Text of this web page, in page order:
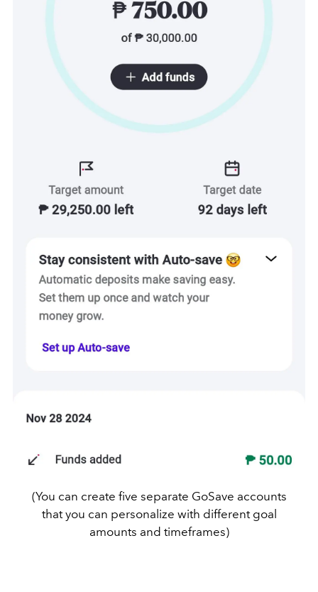
(You can create five separate GoSave accounts
that you can personalize with different goal
amounts and timeframes)